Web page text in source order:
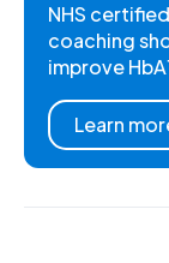
NHS
coaching
improve
Learn